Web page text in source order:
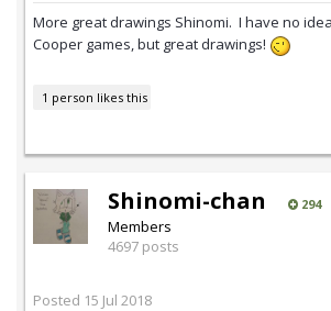
More great drawings Shinomi. I have no
Cooper games, but great drawings!
1 person likes this
Shinomi-chan 294
Members
4697 posts
Posted 15 Jul 2018